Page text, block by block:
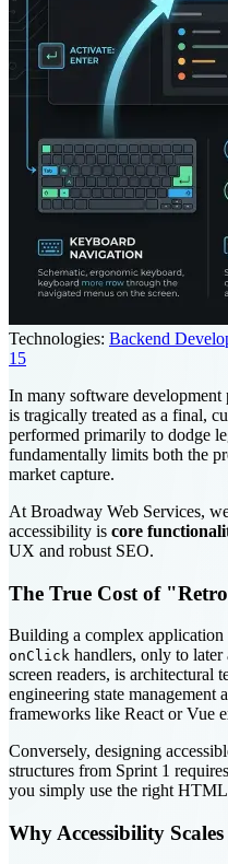
Technologies: Backend
15
In many software
is tragically treated as a final,
performed primarily to dodge
fundamentally limits both the
market capture.
At Broadway Web Services,
accessibility is core
UX and robust SEO.
The True Cost of
Building a complex application
onClick handlers, only to
screen readers, is architectural
engineering state
frameworks like React or Vue
Conversely, designing
structures from Sprint 1
you simply use the right
Why Accessibility